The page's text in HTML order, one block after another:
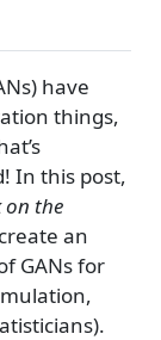
have
things,
In this post,
on the
an
GANs for